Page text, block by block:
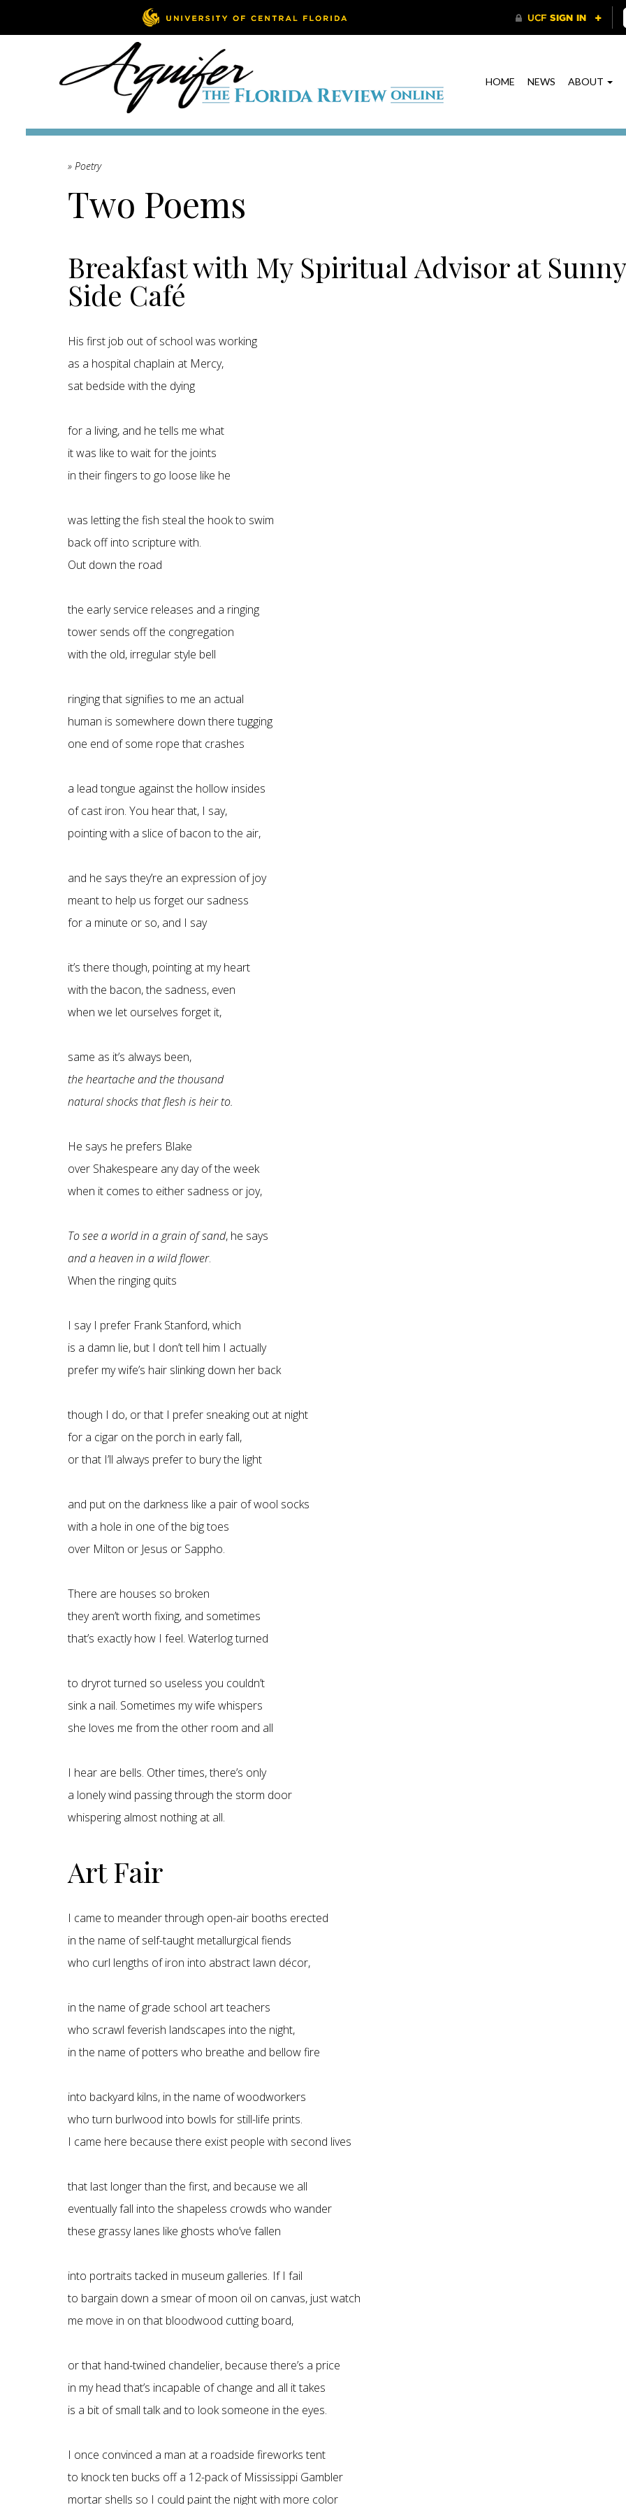
HOME NEWS ABOUT
» Poetry
Two Poems
Breakfast with My Spiritual Advisor at Sunny
Side Café
His first job out of school was working
as a hospital chaplain at Mercy,
sat bedside with the dying
for a living, and he tells me what
it was like to wait for the joints
in their fingers to go loose like he
was letting the fish steal the hook to swim
back off into scripture with.
Out down the road
the early service releases and a ringing
tower sends off the congregation
with the old, irregular style bell
ringing that signifies to me an actual
human is somewhere down there tugging
one end of some rope that crashes
a lead tongue against the hollow insides
of cast iron. You hear that, I say,
pointing with a slice of bacon to the air,
and he says they’re an expression of joy
meant to help us forget our sadness
for a minute or so, and I say
it’s there though, pointing at my heart
with the bacon, the sadness, even
when we let ourselves forget it,
same as it’s always been,
the heartache and the thousand
natural shocks that flesh is heir to.
He says he prefers Blake
over Shakespeare any day of the week
when it comes to either sadness or joy,
To see a world in a grain of sand, he says
and a heaven in a wild flower.
When the ringing quits
I say I prefer Frank Stanford, which
is a damn lie, but I don’t tell him I actually
prefer my wife’s hair slinking down her back
though I do, or that I prefer sneaking out at night
for a cigar on the porch in early fall,
or that I’ll always prefer to bury the light
and put on the darkness like a pair of wool socks
with a hole in one of the big toes
over Milton or Jesus or Sappho.
There are houses so broken
they aren’t worth fixing, and sometimes
that’s exactly how I feel. Waterlog turned
to dryrot turned so useless you couldn’t
sink a nail. Sometimes my wife whispers
she loves me from the other room and all
I hear are bells. Other times, there’s only
a lonely wind passing through the storm door
whispering almost nothing at all.
Art Fair
I came to meander through open-air booths erected
in the name of self-taught metallurgical fiends
who curl lengths of iron into abstract lawn décor,
in the name of grade school art teachers
who scrawl feverish landscapes into the night,
in the name of potters who breathe and bellow fire
into backyard kilns, in the name of woodworkers
who turn burlwood into bowls for still-life prints.
I came here because there exist people with second lives
that last longer than the first, and because we all
eventually fall into the shapeless crowds who wander
these grassy lanes like ghosts who’ve fallen
into portraits tacked in museum galleries. If I fail
to bargain down a smear of moon oil on canvas, just watch
me move in on that bloodwood cutting board,
or that hand-twined chandelier, because there’s a price
in my head that’s incapable of change and all it takes
is a bit of small talk and to look someone in the eyes.
I once convinced a man at a roadside fireworks tent
to knock ten bucks off a 12-pack of Mississippi Gambler
mortar shells so I could paint the night with more color